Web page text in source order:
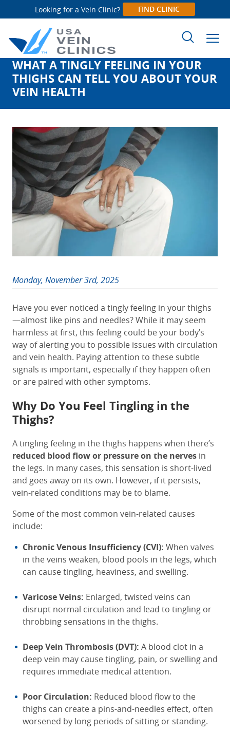
Looking for a Vein Clinic? FIND CLINIC
Search
for:
WHAT A TINGLY FEELING IN YOUR
THIGHS CAN TELL YOU ABOUT YOUR
VEIN HEALTH
Monday, November 3rd, 2025
Have you ever noticed a tingly feeling in your thighs
—almost like pins and needles? While it may seem
harmless at first, this feeling could be your body’s
way of alerting you to possible issues with circulation
and vein health. Paying attention to these subtle
signals is important, especially if they happen often
or are paired with other symptoms.
Why Do You Feel Tingling in the
Thighs?
A tingling feeling in the thighs happens when there’s
reduced blood flow or pressure on the nerves in
the legs. In many cases, this sensation is short-lived
and goes away on its own. However, if it persists,
vein-related conditions may be to blame.
Some of the most common vein-related causes
include:
Chronic Venous Insufficiency (CVI): When valves
in the veins weaken, blood pools in the legs, which
can cause tingling, heaviness, and swelling.
Varicose Veins: Enlarged, twisted veins can
disrupt normal circulation and lead to tingling or
throbbing sensations in the thighs.
Deep Vein Thrombosis (DVT): A blood clot in a
deep vein may cause tingling, pain, or swelling and
requires immediate medical attention.
Poor Circulation: Reduced blood flow to the
thighs can create a pins-and-needles effect, often
worsened by long periods of sitting or standing.